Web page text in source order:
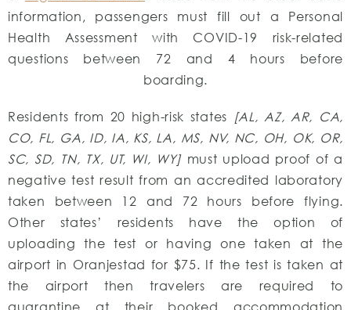
information, passengers must fill out a Personal
Health Assessment with COVID-19 risk-related
questions between 72 and 4 hours before
boarding.
Residents from 20 high-risk states [AL, AZ, AR, CA,
CO, FL, GA, ID, IA, KS, LA, MS, NV, NC, OH, OK, OR,
SC, SD, TN, TX, UT, WI, WY] must upload proof of a
negative test result from an accredited laboratory
taken between 12 and 72 hours before flying.
Other states’ residents have the option of
uploading the test or having one taken at the
airport in Oranjestad for $75. If the test is taken at
the airport then travelers are required to
quarantine at their booked accommodation